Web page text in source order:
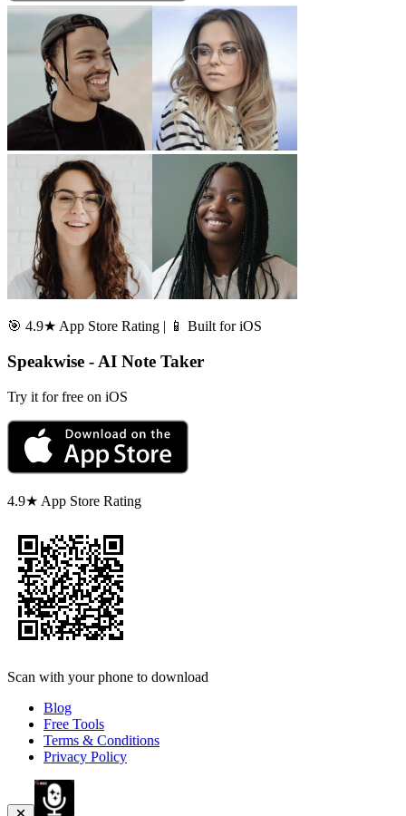
🎯 4.9★ App Store Rating | 📱 Built for iOS
Speakwise - AI Note Taker
Try it for free on iOS
4.9★ App Store Rating
Scan with your phone to download
Blog
Free Tools
Terms & Conditions
Privacy Policy